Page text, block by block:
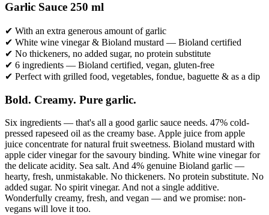
Garlic Sauce 250 ml
✔ With an extra generous amount of garlic
✔ White wine vinegar & Bioland mustard — Bioland certified
✔ No thickeners, no added sugar, no protein substitute
✔ 6 ingredients — Bioland certified, vegan, gluten-free
✔ Perfect with grilled food, vegetables, fondue, baguette & as a dip
Bold. Creamy. Pure garlic.
Six ingredients — that's all a good garlic sauce needs. 47% cold-
pressed rapeseed oil as the creamy base. Apple juice from apple
juice concentrate for natural fruit sweetness. Bioland mustard with
apple cider vinegar for the savoury binding. White wine vinegar for
the delicate acidity. Sea salt. And 4% genuine Bioland garlic —
hearty, fresh, unmistakable. No thickeners. No protein substitute. No
added sugar. No spirit vinegar. And not a single additive.
Wonderfully creamy, fresh, and vegan — and we promise: non-
vegans will love it too.